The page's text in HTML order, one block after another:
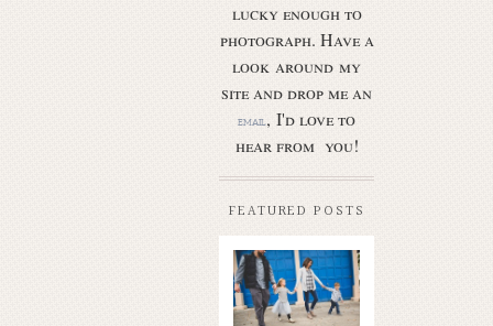
lucky enough to
photograph. Have a
look around my
site and drop me an
email, I'd love to
hear from you!
FEATURED POSTS
Butler Park
– Austin
family